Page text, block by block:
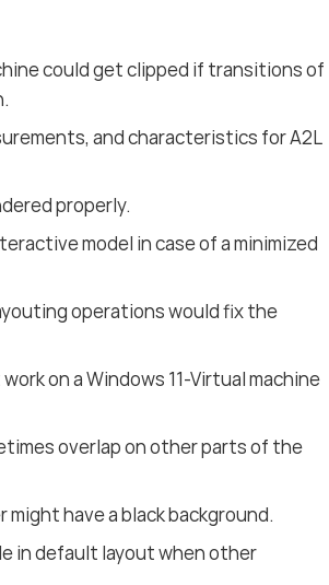
could get clipped if transitions of
and characteristics for A2L
properly.
model in case of a minimized
operations would fix the
on a Windows 11-Virtual machine
overlap on other parts of the
have a black background.
in default layout when other